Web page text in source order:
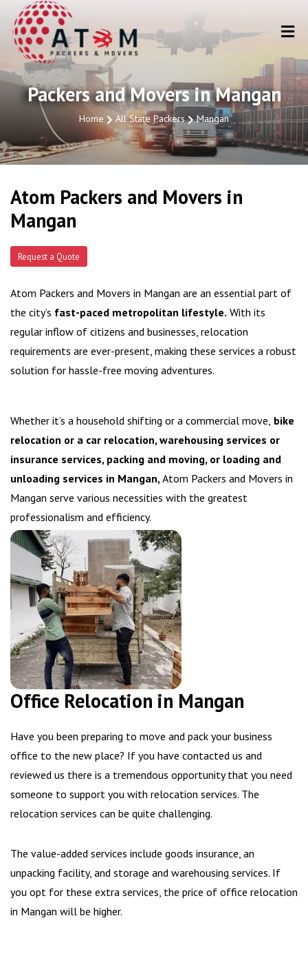
Packers and Movers in Mangan
Home All State Packers Mangan
Atom Packers and Movers in
Mangan
Request a Quote
Atom Packers and Movers in Mangan are an essential part of
the city’s fast-paced metropolitan lifestyle. With its
regular inflow of citizens and businesses, relocation
requirements are ever-present, making these services a robust
solution for hassle-free moving adventures.
Whether it’s a household shifting or a commercial move, bike
relocation or a car relocation, warehousing services or
insurance services, packing and moving, or loading and
unloading services in Mangan,Atom Packers and Movers in
Mangan serve various necessities with the greatest
professionalism and efficiency.
Office Relocation in Mangan
Have you been preparing to move and pack your business
office to the new place? If you have contacted us and
reviewed us there is a tremendous opportunity that you need
someone to support you with relocation services. The
relocation services can be quite challenging.
The value-added services include goods insurance, an
unpacking facility, and storage and warehousing services. If
you opt for these extra services, the price of office relocation
in Mangan will be higher.